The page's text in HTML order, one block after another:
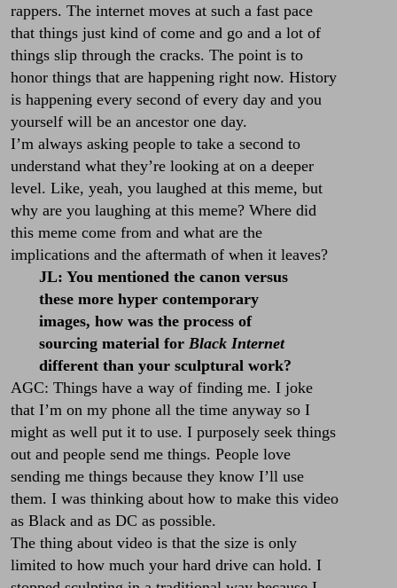
rappers. The internet moves at such a fast pace
that things just kind of come and go and a lot of
things slip through the cracks. The point is to
honor things that are happening right now. History
is happening every second of every day and you
yourself will be an ancestor one day.
I’m always asking people to take a second to
understand what they’re looking at on a deeper
level. Like, yeah, you laughed at this meme, but
why are you laughing at this meme? Where did
this meme come from and what are the
implications and the aftermath of when it leaves?
JL: You mentioned the canon versus
these more hyper contemporary
images, how was the process of
sourcing material for Black Internet
different than your sculptural work?
AGC: Things have a way of finding me. I joke
that I’m on my phone all the time anyway so I
might as well put it to use. I purposely seek things
out and people send me things. People love
sending me things because they know I’ll use
them. I was thinking about how to make this video
as Black and as DC as possible.
The thing about video is that the size is only
limited to how much your hard drive can hold. I